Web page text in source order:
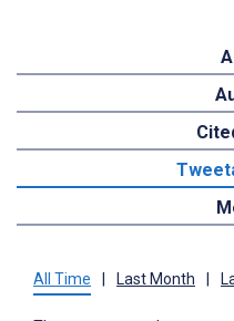
All Time | Last Month |